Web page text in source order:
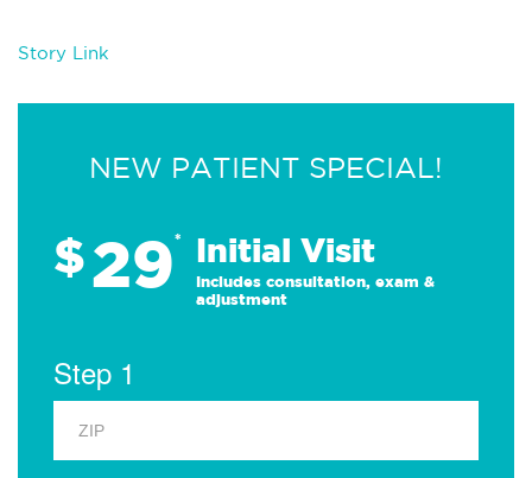
Story Link
NEW PATIENT SPECIAL!
$29* Initial Visit
Includes consultation, exam &
adjustment
Step 1